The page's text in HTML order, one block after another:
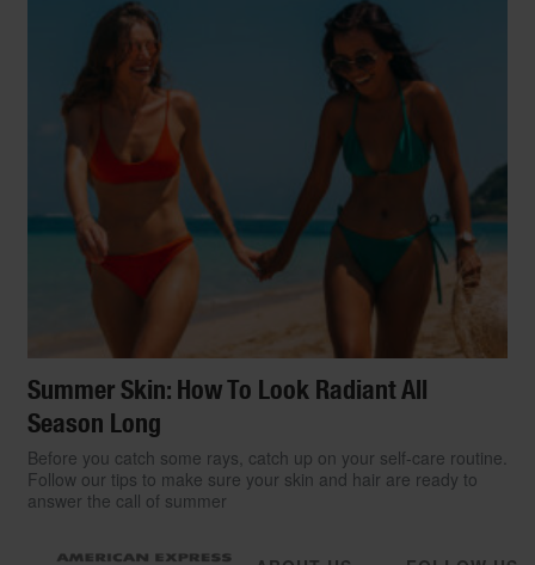
Summer Skin: How To Look Radiant All
Season Long
Before you catch some rays, catch up on your self-care routine.
Follow our tips to make sure your skin and hair are ready to
answer the call of summer